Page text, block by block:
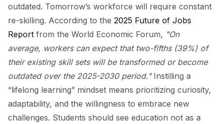
outdated. Tomorrow’s workforce will require constant
re-skilling. According to the 2025 Future of Jobs
Report from the World Economic Forum, "On
average, workers can expect that two-fifths (39%) of
their existing skill sets will be transformed or become
outdated over the 2025-2030 period."Instilling a
“lifelong learning” mindset means prioritizing curiosity,
adaptability, and the willingness to embrace new
challenges. Students should see education not as a